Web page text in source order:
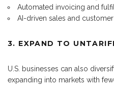
Automated invoicing and
AI-driven sales and
3. EXPAND TO
U.S. businesses can also
expanding into markets with